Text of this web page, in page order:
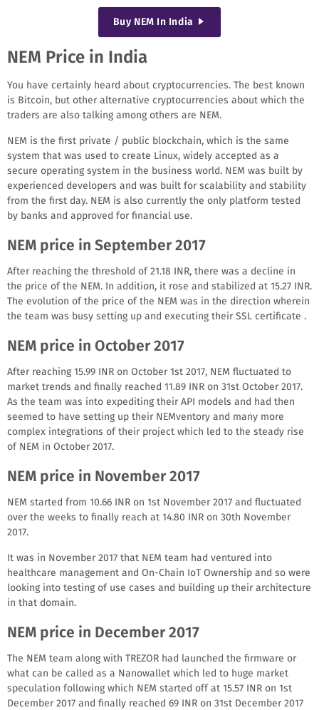
Buy NEM In India
NEM Price in India
You have certainly heard about cryptocurrencies. The best known
is Bitcoin, but other alternative cryptocurrencies about which the
traders are also talking among others are NEM.
NEM is the first private / public blockchain, which is the same
system that was used to create Linux, widely accepted as a
secure operating system in the business world. NEM was built by
experienced developers and was built for scalability and stability
from the first day. NEM is also currently the only platform tested
by banks and approved for financial use.
NEM price in September 2017
After reaching the threshold of 21.18 INR, there was a decline in
the price of the NEM. In addition, it rose and stabilized at 15.27 INR.
The evolution of the price of the NEM was in the direction wherein
the team was busy setting up and executing their SSL certificate .
NEM price in October 2017
After reaching 15.99 INR on October 1st 2017, NEM fluctuated to
market trends and finally reached 11.89 INR on 31st October 2017.
As the team was into expediting their API models and had then
seemed to have setting up their NEMventory and many more
complex integrations of their project which led to the steady rise
of NEM in October 2017.
NEM price in November 2017
NEM started from 10.66 INR on 1st November 2017 and fluctuated
over the weeks to finally reach at 14.80 INR on 30th November
2017.
It was in November 2017 that NEM team had ventured into
healthcare management and On-Chain IoT Ownership and so were
looking into testing of use cases and building up their architecture
in that domain.
NEM price in December 2017
The NEM team along with TREZOR had launched the firmware or
what can be called as a Nanowallet which led to huge market
speculation following which NEM started off at 15.57 INR on 1st
December 2017 and finally reached 69 INR on 31st December 2017